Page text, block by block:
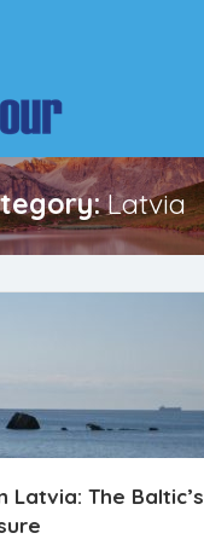
Latvia
Latvia: The Baltic’s